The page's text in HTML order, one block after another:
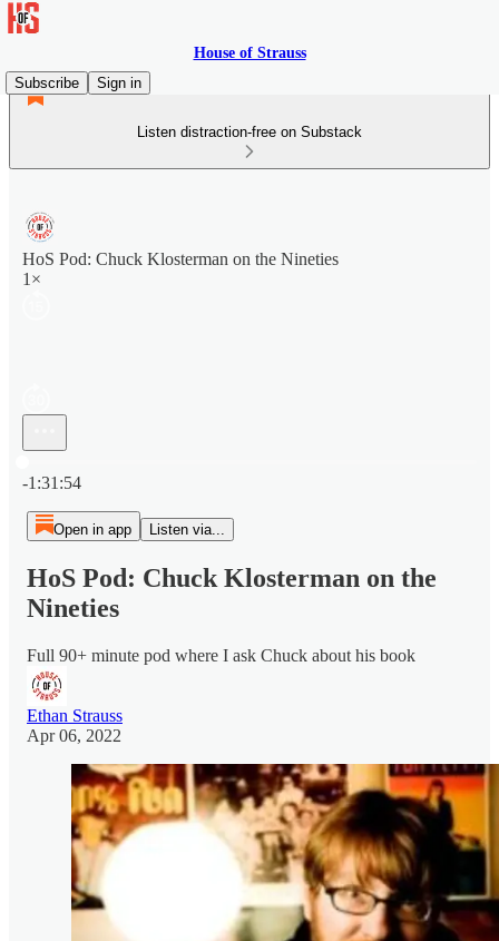
House of Strauss
Subscribe
Sign in
Listen distraction-free on Substack
HoS Pod: Chuck Klosterman on the Nineties
1×
-1:31:54
Open in app Listen via...
HoS Pod: Chuck Klosterman on the
Nineties
Full 90+ minute pod where I ask Chuck about his book
Ethan Strauss
Apr 06, 2022